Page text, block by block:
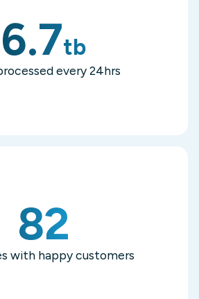
6.7tb
every 24hrs
82
with happy customers